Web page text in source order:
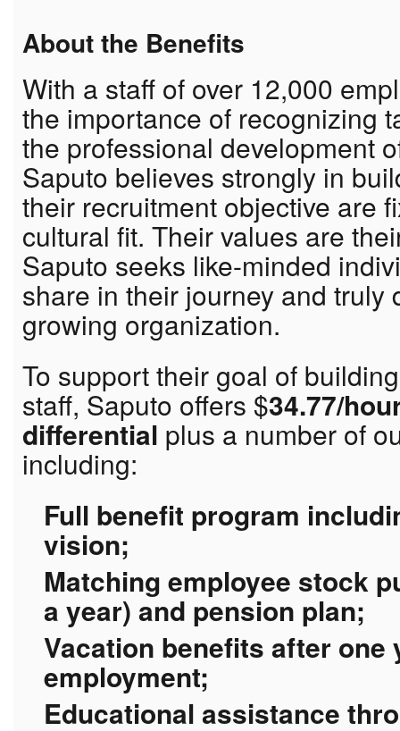
About the Benefits
With a staff of over 12,000
the importance of recognizing
the professional development
Saputo believes strongly in
their recruitment objective are
cultural fit. Their values are
Saputo seeks like-minded
share in their journey and truly
growing organization.
To support their goal of
staff, Saputo offers $34.77/
differential plus a number of
including:
Full benefit program
vision;
Matching employee stock
a year) and pension plan;
Vacation benefits after
employment;
Educational assistance